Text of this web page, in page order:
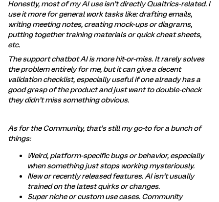
Honestly, most of my AI use isn’t directly Qualtrics-related. I
use it more for general work tasks like: drafting emails,
writing meeting notes, creating mock-ups or diagrams,
putting together training materials or quick cheat sheets,
etc.
The support chatbot AI is more hit-or-miss. It rarely solves
the problem entirely for me, but it can give a decent
validation checklist, especially useful if one already has a
good grasp of the product and just want to double-check
they didn’t miss something obvious.
As for the Community, that’s still my go-to for a bunch of
things:
Weird, platform-specific bugs or behavior, especially
when something just stops working mysteriously.
New or recently released features. AI isn’t usually
trained on the latest quirks or changes.
Super niche or custom use cases. Community